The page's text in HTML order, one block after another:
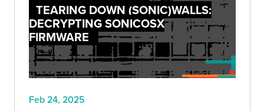
TEARING DOWN (SONIC)WALLS:
DECRYPTING SONICOSX
FIRMWARE
Feb 24, 2025